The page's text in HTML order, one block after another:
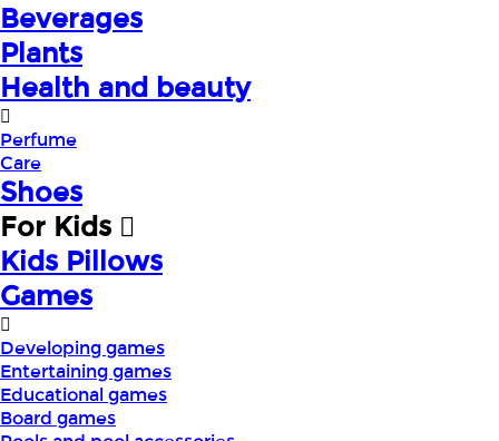
Beverages
Plants
Health and beauty
Perfume
Care
Shoes
For Kids
Kids Pillows
Games
Developing games
Entertaining games
Educational games
Board games